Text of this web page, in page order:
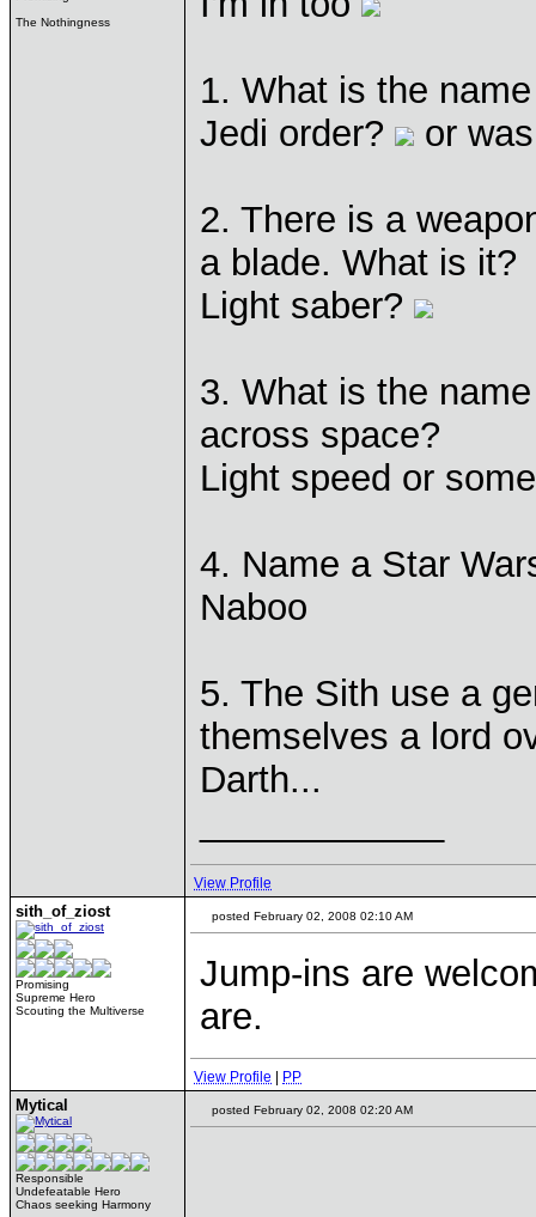
The Nothingness
1. What is the
Jedi order?
or
2. There is a
a blade. What is it?
Light saber?
3. What is the
across space?
Light speed or
4. Name a Star
Naboo
5. The Sith use a
themselves a lord
Darth...
View Profile
sith_of_ziost
Promising
Supreme Hero
Scouting the Multiverse
posted February 02, 2008 02:10 AM
Jump-ins are
are.
View Profile PP
Mytical
Responsible
Undefeatable Hero
Chaos seeking Harmony
posted February 02, 2008 02:20 AM